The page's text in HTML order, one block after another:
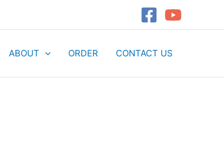
ABOUT ORDER CONTACT US